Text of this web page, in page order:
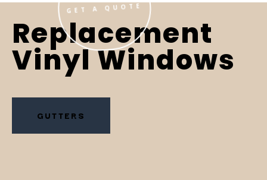
Replacement
Vinyl Windows
GUTTERS
GET A QUOTE